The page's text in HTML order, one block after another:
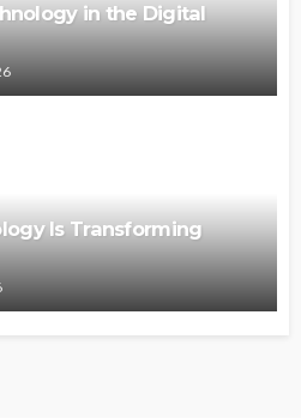
in the Digital
Is Transforming